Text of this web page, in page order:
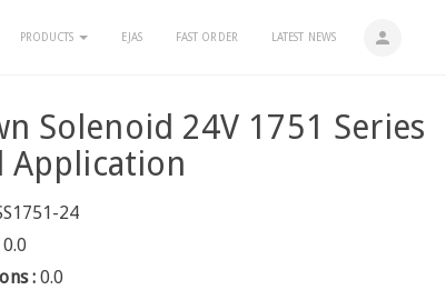
person
PRODUCTS EJAS FAST ORDER LATEST NEWS
Solenoid 24V 1751 Series
Application
24
0.0
: 0.0